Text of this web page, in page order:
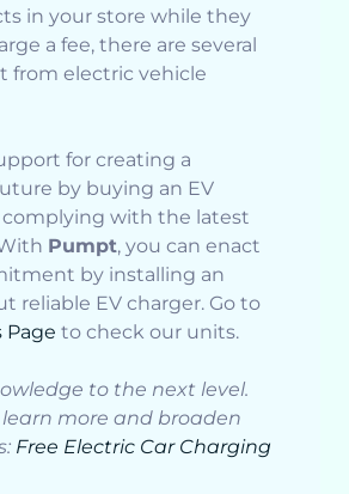
in your store while they
a fee, there are several
from electric vehicle
for creating a
by buying an EV
complying with the latest
Pumpt, you can enact
by installing an
reliable EV charger. Go to
Page to check our units.
to the next level.
learn more and broaden
Free Electric Car Charging